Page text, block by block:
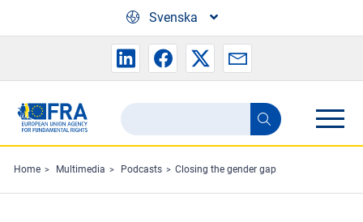
Svenska
Search
the
FRA
website
Search
Home Multimedia Podcasts Closing the gender gap